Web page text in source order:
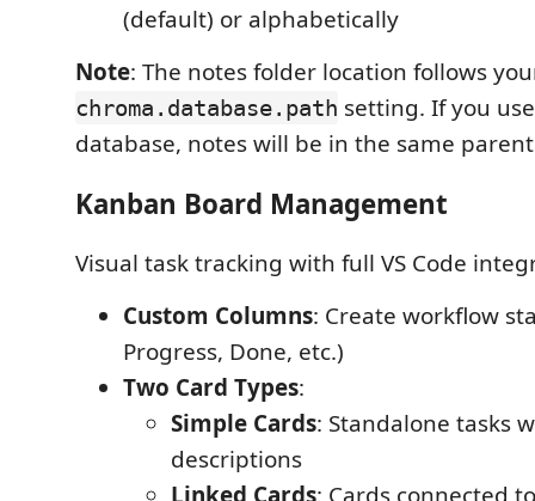
(default) or alphabetically
Note: The notes folder location follows
chroma.database.path setting. If you
database, notes will be in the same
Kanban Board Management
Visual task tracking with full VS Code
Custom Columns: Create workflow
Progress, Done, etc.)
Two Card Types:
Simple Cards: Standalone tasks
descriptions